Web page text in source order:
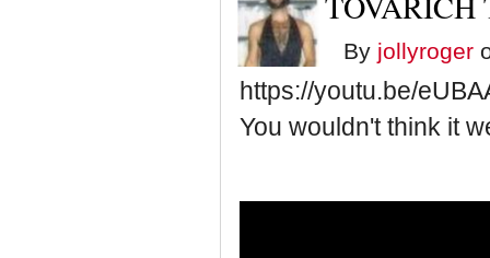
By jollyroger
https://youtu.be/
You wouldn't think it